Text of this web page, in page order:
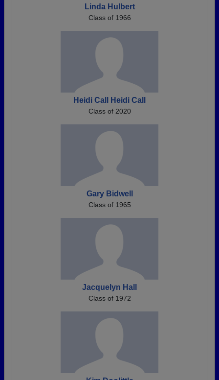
Linda Hulbert
Class of 1966
Heidi Call Heidi Call
Class of 2020
Gary Bidwell
Class of 1965
Jacquelyn Hall
Class of 1972